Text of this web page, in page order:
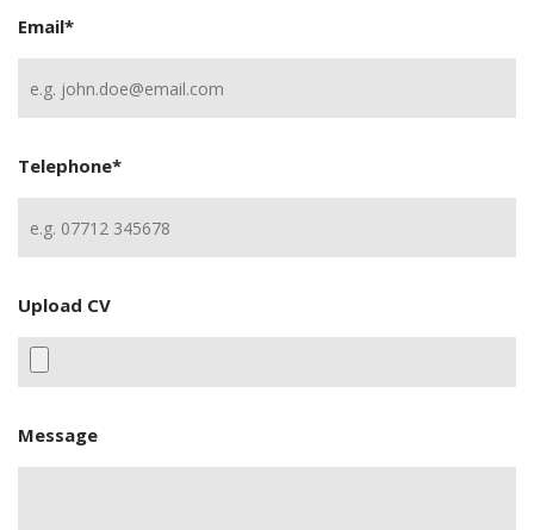
Email*
Telephone*
Upload CV
Message